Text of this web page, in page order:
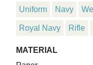
Uniform Navy
Royal Navy Rifle
MATERIAL